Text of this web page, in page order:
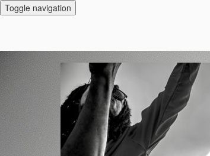
Toggle navigation